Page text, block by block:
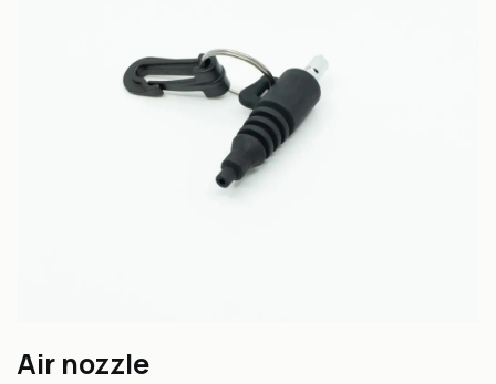
Air nozzle